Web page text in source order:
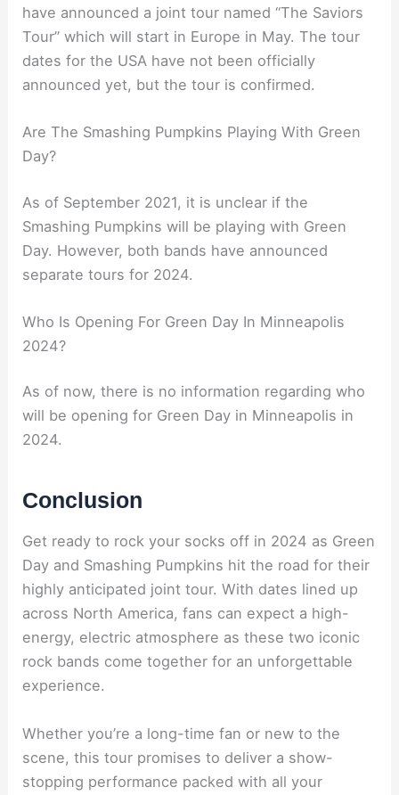
have announced a joint tour named “The Saviors
Tour” which will start in Europe in May. The tour
dates for the USA have not been officially
announced yet, but the tour is confirmed.
Are The Smashing Pumpkins Playing With Green
Day?
As of September 2021, it is unclear if the
Smashing Pumpkins will be playing with Green
Day. However, both bands have announced
separate tours for 2024.
Who Is Opening For Green Day In Minneapolis
2024?
As of now, there is no information regarding who
will be opening for Green Day in Minneapolis in
2024.
Conclusion
Get ready to rock your socks off in 2024 as Green
Day and Smashing Pumpkins hit the road for their
highly anticipated joint tour. With dates lined up
across North America, fans can expect a high-
energy, electric atmosphere as these two iconic
rock bands come together for an unforgettable
experience.
Whether you’re a long-time fan or new to the
scene, this tour promises to deliver a show-
stopping performance packed with all your